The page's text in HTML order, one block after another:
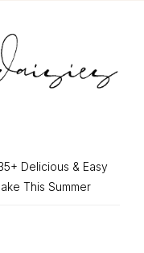
Delicious & Easy
This Summer